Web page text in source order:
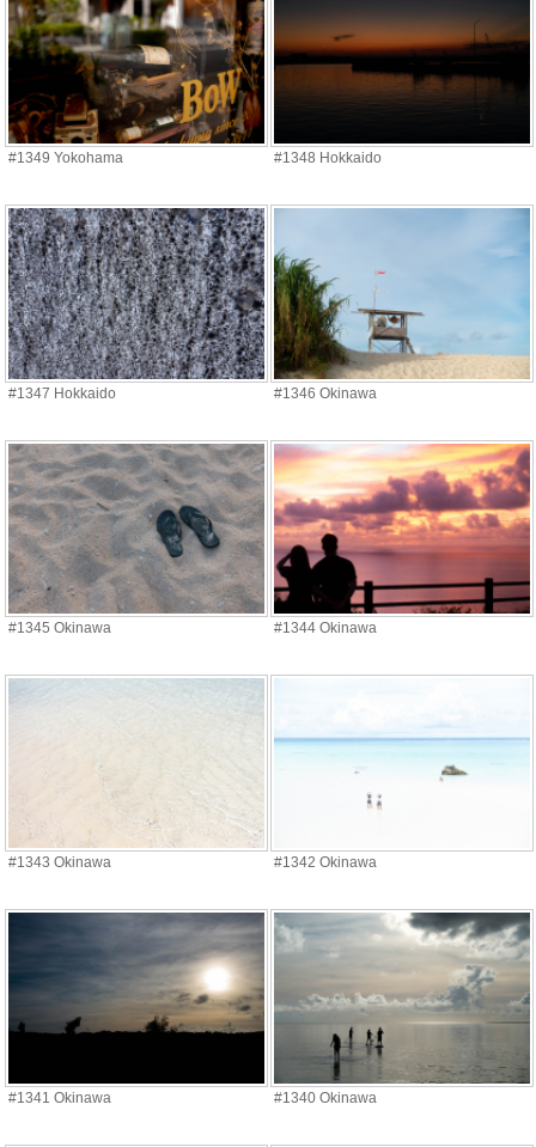
#1349 Yokohama #1348 Hokkaido
#1347 Hokkaido #1346 Okinawa
#1345 Okinawa #1344 Okinawa
#1343 Okinawa #1342 Okinawa
#1341 Okinawa #1340 Okinawa